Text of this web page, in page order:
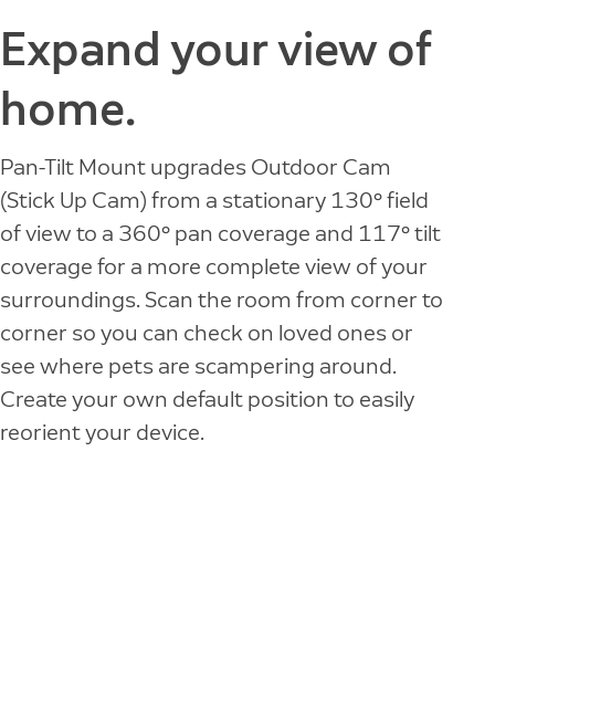
Expand your view of
home.
Pan-Tilt Mount upgrades Outdoor Cam
(Stick Up Cam) from a stationary 130° field
of view to a 360° pan coverage and 117° tilt
coverage for a more complete view of your
surroundings. Scan the room from corner to
corner so you can check on loved ones or
see where pets are scampering around.
Create your own default position to easily
reorient your device.